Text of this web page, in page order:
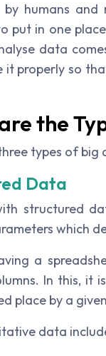
by humans
put in one
data
it properly so
the
types of big
Data
structured
which
a
In this, it
place by a
data